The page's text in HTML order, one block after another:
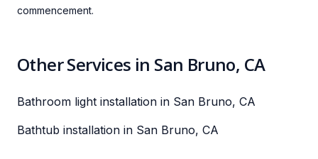
commencement.
Other Services in San Bruno, CA
Bathroom light installation in San Bruno, CA
Bathtub installation in San Bruno, CA